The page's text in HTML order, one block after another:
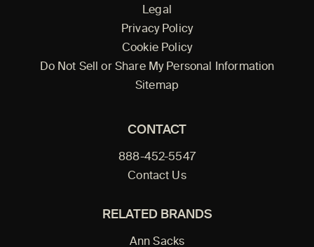
Legal
Privacy Policy
Cookie Policy
Do Not Sell or Share My Personal Information
Sitemap
CONTACT
888-452-5547
Contact Us
RELATED BRANDS
Ann Sacks